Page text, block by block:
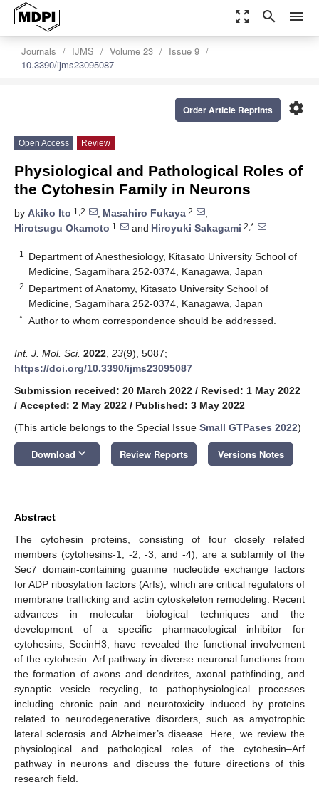
zoom_out_map search menu
Journals IJMS Volume 23
Issue 9
10.3390/ijms23095087
settings
Order Article Reprints
Open Access Review
Physiological and Pathological Roles of
the Cytohesin Family in Neurons
by Akiko Ito 1,2 , Masahiro Fukaya 2
,
Hirotsugu Okamoto 1 and Hiroyuki Sakagami 2,*
1
Department of Anesthesiology, Kitasato University School of
Medicine, Sagamihara 252-0374, Kanagawa, Japan
2 Department of Anatomy, Kitasato University School of
Medicine, Sagamihara 252-0374, Kanagawa, Japan
* Author to whom correspondence should be addressed.
Int. J. Mol. Sci. 2022 23(9), 5087;
https://doi.org/10.3390/ijms23095087
Submission received: 20 March 2022 / Revised: 1 May 2022
/ Accepted: 2 May 2022 / Published: 3 May 2022
(This article belongs to the Special Issue Small GTPases 2022)
Download keyboard_arrow_down Review Reports Versions Notes
Abstract
The cytohesin proteins, consisting of four closely related
members (cytohesins-1, -2, -3, and -4), are a subfamily of the
Sec7 domain-containing guanine nucleotide exchange factors
for ADP ribosylation factors (Arfs), which are critical regulators of
membrane trafficking and actin cytoskeleton remodeling. Recent
advances in molecular biological techniques and the
development of a specific pharmacological inhibitor for
cytohesins, SecinH3, have revealed the functional involvement
of the cytohesin–Arf pathway in diverse neuronal functions from
the formation of axons and dendrites, axonal pathfinding, and
synaptic vesicle recycling, to pathophysiological processes
including chronic pain and neurotoxicity induced by proteins
related to neurodegenerative disorders, such as amyotrophic
lateral sclerosis and Alzheimer’s disease. Here, we review the
physiological and pathological roles of the cytohesin–Arf
pathway in neurons and discuss the future directions of this
research field.